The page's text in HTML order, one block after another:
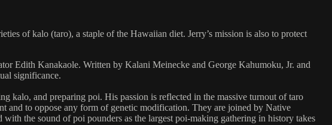
of kalo (taro), a staple of the Hawaiian diet. Jerry’s mission is also to protect
Edith Kanakaole. Written by Kalani Meinecke and George Kahumoku, Jr. and
significance.
kalo, and preparing poi. His passion is reflected in the massive turnout of taro
and to oppose any form of genetic modification. They are joined by Native
the sound of poi pounders as the largest poi-making gathering in history takes